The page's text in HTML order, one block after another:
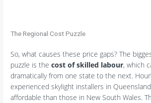
The Regional Cost Puzzle
So, what causes these price gaps? The
puzzle is thecost of skilled labour, which
dramatically from one state to the next.
experienced skylight installers in
affordable than those in New South Wales.